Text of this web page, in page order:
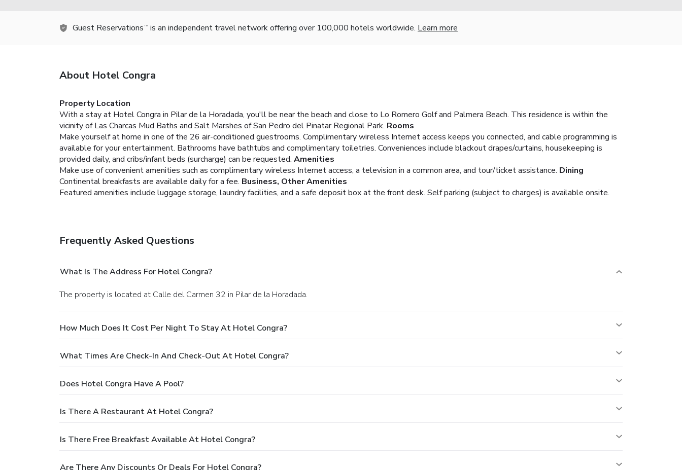
Guest Reservations TM is an independent travel network offering over 100,000 hotels worldwide. Learn more
About Hotel Congra
Property Location
With a stay at Hotel Congra in Pilar de la Horadada, you'll be near the beach and close to Lo Romero Golf and Palmera Beach. This residence is within the
vicinity of Las Charcas Mud Baths and Salt Marshes of San Pedro del Pinatar Regional Park. Rooms
Make yourself at home in one of the 26 air-conditioned guestrooms. Complimentary wireless Internet access keeps you connected, and cable programming is
available for your entertainment. Bathrooms have bathtubs and complimentary toiletries. Conveniences include blackout drapes/curtains, housekeeping is
provided daily, and cribs/infant beds (surcharge) can be requested. Amenities
Make use of convenient amenities such as complimentary wireless Internet access, a television in a common area, and tour/ticket assistance. Dining
Continental breakfasts are available daily for a fee. Business, Other Amenities
Featured amenities include luggage storage, laundry facilities, and a safe deposit box at the front desk. Self parking (subject to charges) is available onsite.
Frequently Asked Questions
What Is The Address For Hotel Congra?
The property is located at Calle del Carmen 32 in Pilar de la Horadada.
How Much Does It Cost Per Night To Stay At Hotel Congra?
What Times Are Check-In And Check-Out At Hotel Congra?
Does Hotel Congra Have A Pool?
Is There A Restaurant At Hotel Congra?
Is There Free Breakfast Available At Hotel Congra?
Are There Any Discounts Or Deals For Hotel Congra?